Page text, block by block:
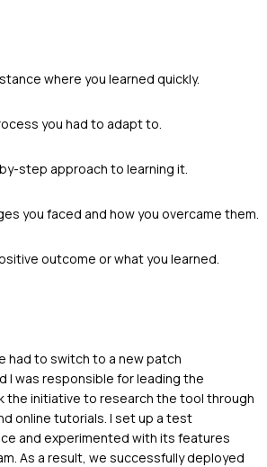
where you learned quickly.
you had to adapt to.
step approach to learning it.
you faced and how you overcame them.
outcome or what you learned.
had to switch to a new patch
I was responsible for leading the
the initiative to research the tool through
online tutorials. I set up a test
and experimented with its features
As a result, we successfully deployed